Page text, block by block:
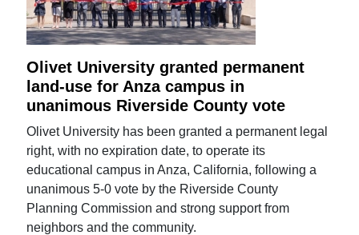
Olivet University granted permanent
land-use for Anza campus in
unanimous Riverside County vote
Olivet University has been granted a permanent legal
right, with no expiration date, to operate its
educational campus in Anza, California, following a
unanimous 5-0 vote by the Riverside County
Planning Commission and strong support from
neighbors and the community.